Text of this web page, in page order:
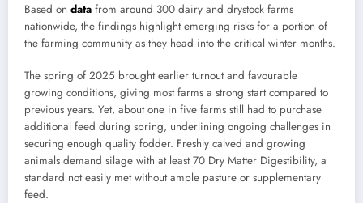
Based on data from around 300 dairy and drystock farms
nationwide, the findings highlight emerging risks for a portion of
the farming community as they head into the critical winter months.
The spring of 2025 brought earlier turnout and favourable
growing conditions, giving most farms a strong start compared to
previous years. Yet, about one in five farms still had to purchase
additional feed during spring, underlining ongoing challenges in
securing enough quality fodder. Freshly calved and growing
animals demand silage with at least 70 Dry Matter Digestibility, a
standard not easily met without ample pasture or supplementary
feed.